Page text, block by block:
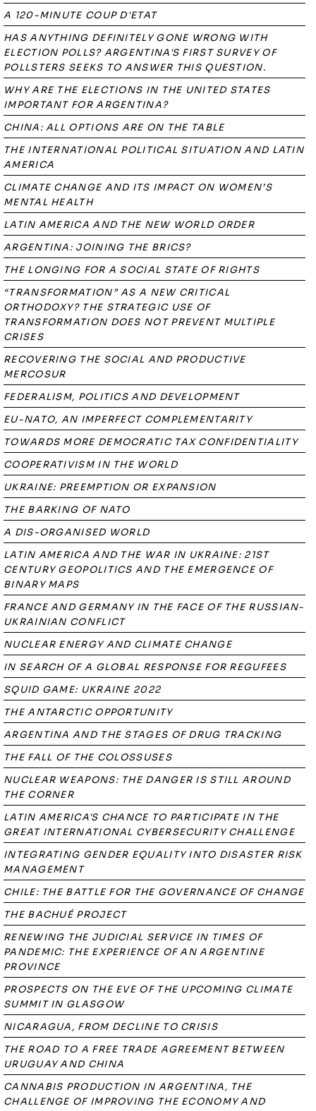
A 120-MINUTE COUP D'ETAT
HAS ANYTHING DEFINITELY GONE WRONG WITH
ELECTION POLLS? ARGENTINA'S FIRST SURVEY OF
POLLSTERS SEEKS TO ANSWER THIS QUESTION.
WHY ARE THE ELECTIONS IN THE UNITED STATES
IMPORTANT FOR ARGENTINA?
CHINA: ALL OPTIONS ARE ON THE TABLE
THE INTERNATIONAL POLITICAL SITUATION AND LATIN
AMERICA
CLIMATE CHANGE AND ITS IMPACT ON WOMEN’S
MENTAL HEALTH
LATIN AMERICA AND THE NEW WORLD ORDER
ARGENTINA: JOINING THE BRICS?
THE LONGING FOR A SOCIAL STATE OF RIGHTS
“TRANSFORMATION” AS A NEW CRITICAL
ORTHODOXY? THE STRATEGIC USE OF
TRANSFORMATION DOES NOT PREVENT MULTIPLE
CRISES
RECOVERING THE SOCIAL AND PRODUCTIVE
MERCOSUR
FEDERALISM, POLITICS AND DEVELOPMENT
EU-NATO, AN IMPERFECT COMPLEMENTARITY
TOWARDS MORE DEMOCRATIC TAX CONFIDENTIALITY
COOPERATIVISM IN THE WORLD
UKRAINE: PREEMPTION OR EXPANSION
THE BARKING OF NATO
A DIS-ORGANISED WORLD
LATIN AMERICA AND THE WAR IN UKRAINE: 21ST
CENTURY GEOPOLITICS AND THE EMERGENCE OF
BINARY MAPS
FRANCE AND GERMANY IN THE FACE OF THE RUSSIAN-
UKRAINIAN CONFLICT
NUCLEAR ENERGY AND CLIMATE CHANGE
IN SEARCH OF A GLOBAL RESPONSE FOR REGUFEES
SQUID GAME: UKRAINE 2022
THE ANTARCTIC OPPORTUNITY
ARGENTINA AND THE STAGES OF DRUG TRACKING
THE FALL OF THE COLOSSUSES
NUCLEAR WEAPONS: THE DANGER IS STILL AROUND
THE CORNER
LATIN AMERICA'S CHANCE TO PARTICIPATE IN THE
GREAT INTERNATIONAL CYBERSECURITY CHALLENGE
INTEGRATING GENDER EQUALITY INTO DISASTER RISK
MANAGEMENT
CHILE: THE BATTLE FOR THE GOVERNANCE OF CHANGE
THE BACHUÉ PROJECT
RENEWING THE JUDICIAL SERVICE IN TIMES OF
PANDEMIC: THE EXPERIENCE OF AN ARGENTINE
PROVINCE
PROSPECTS ON THE EVE OF THE UPCOMING CLIMATE
SUMMIT IN GLASGOW
NICARAGUA, FROM DECLINE TO CRISIS
THE ROAD TO A FREE TRADE AGREEMENT BETWEEN
URUGUAY AND CHINA
CANNABIS PRODUCTION IN ARGENTINA, THE
CHALLENGE OF IMPROVING THE ECONOMY AND